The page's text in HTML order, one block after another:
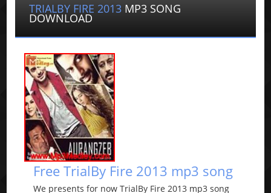
TRIALBY FIRE 2013 MP3 SONG
DOWNLOAD
Free TrialBy Fire 2013 mp3 song
We presents for now TrialBy Fire 2013 mp3 song